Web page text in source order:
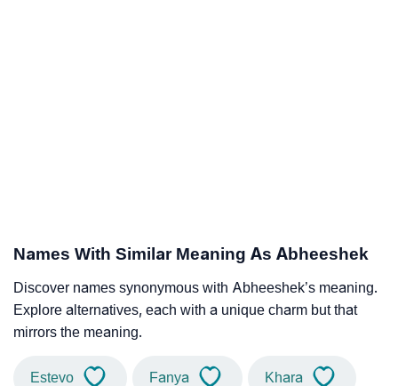
Names With Similar Meaning As Abheeshek
Discover names synonymous with Abheeshek’s meaning.
Explore alternatives, each with a unique charm but that
mirrors the meaning.
Estevo Fanya Khara